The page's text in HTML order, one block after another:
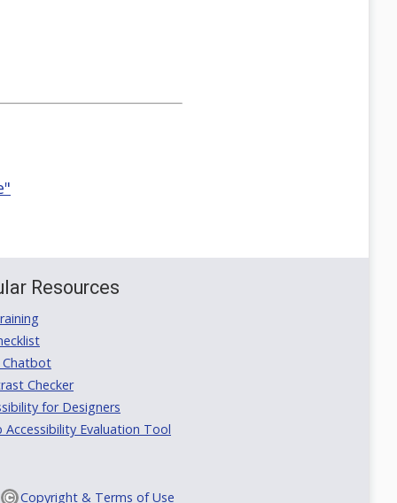
Resources
Chatbot
Checker
for Designers
Accessibility Evaluation Tool
Copyright & Terms of Use